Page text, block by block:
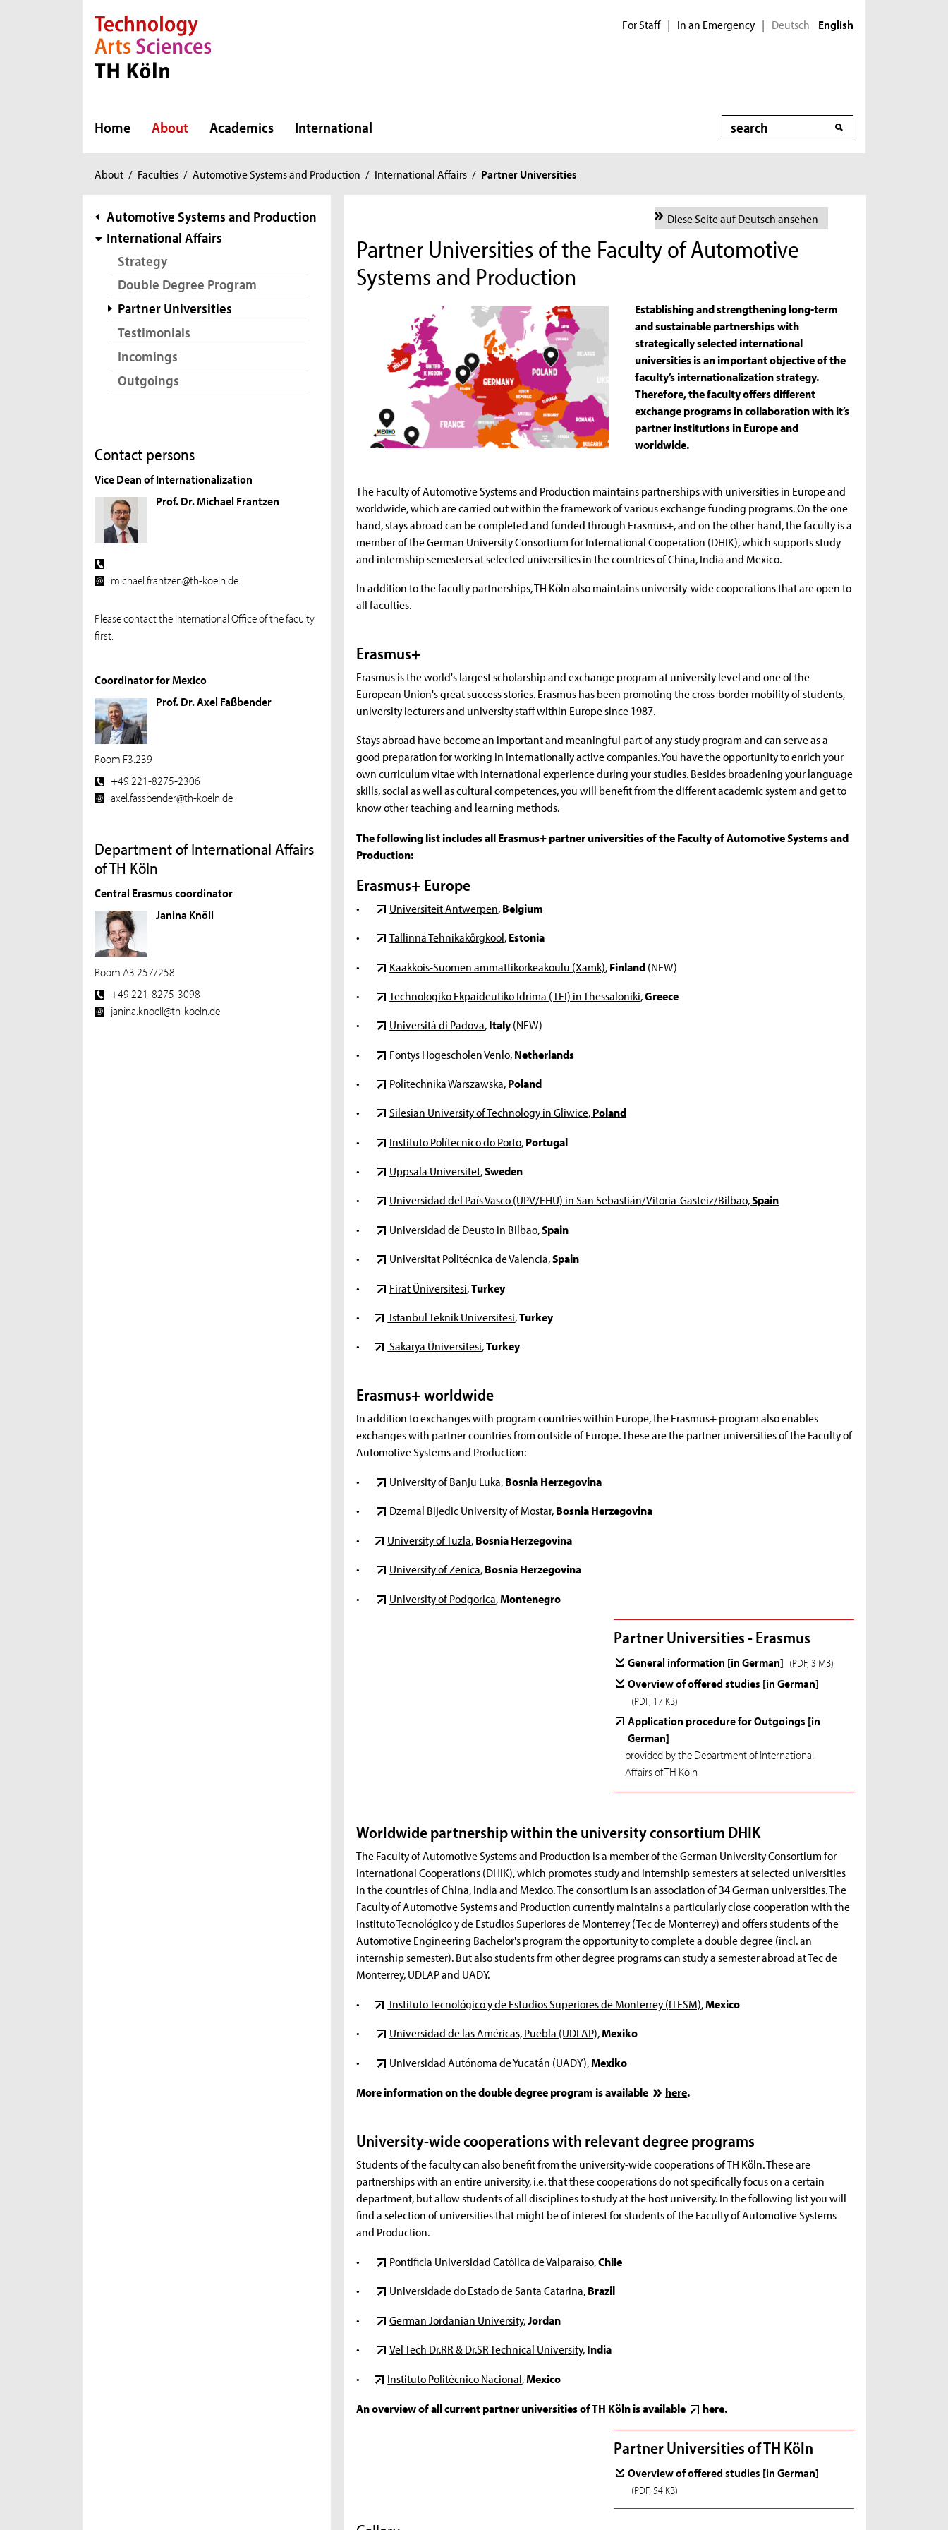
Direkt zur Hauptnavigation
Direkt zur Subnavigation
Direkt zum Inhalt
Direkt zum Fußbereich For Staff | In an Emergency | Deutsch English
Home About Academics International Search
You
here:
About / Faculties / Automotive Systems and Production / International Affairs / Partner Universities
subnavigation
Automotive Systems and Production
International Affairs
Strategy
Double Degree Program
Partner Universities
Testimonials
Incomings
Outgoings
Contact persons
Vice Dean of Internationalization
Prof. Dr. Michael Frantzen
michael.frantzen@th-koeln.de
Please contact the International Office of the faculty
first.
Coordinator for Mexico
Prof. Dr. Axel Faßbender
Room F3.239
+49 221-8275-2306
axel.fassbender@th-koeln.de
Department of International Affairs
of TH Köln
Central Erasmus coordinator
Janina Knöll
Room A3.257/258
+49 221-8275-3098
janina.knoell@th-koeln.de
Diese Seite auf Deutsch ansehen
Partner Universities of the Faculty of Automotive
Systems and Production
Establishing and strengthening long-term
and sustainable partnerships with
strategically selected international
universities is an important objective of the
faculty’s internationalization strategy.
Therefore, the faculty offers different
exchange programs in collaboration with it’s
partner institutions in Europe and
worldwide.
The Faculty of Automotive Systems and Production maintains partnerships with universities in Europe and
worldwide, which are carried out within the framework of various exchange funding programs. On the one
hand, stays abroad can be completed and funded through Erasmus+, and on the other hand, the faculty is a
member of the German University Consortium for International Cooperation (DHIK), which supports study
and internship semesters at selected universities in the countries of China, India and Mexico.
In addition to the faculty partnerships, TH Köln also maintains university-wide cooperations that are open to
all faculties.
Erasmus+
Erasmus is the world's largest scholarship and exchange program at university level and one of the
European Union's great success stories. Erasmus has been promoting the cross-border mobility of students,
university lecturers and university staff within Europe since 1987.
Stays abroad have become an important and meaningful part of any study program and can serve as a
good preparation for working in internationally active companies. You have the opportunity to enrich your
own curriculum vitae with international experience during your studies. Besides broadening your language
skills, social as well as cultural competences, you will benefit from the different academic system and get to
know other teaching and learning methods.
The following list includes all Erasmus+ partner universities of the Faculty of Automotive Systems and
Production:
Erasmus+ Europe
• Universiteit Antwerpen,Belgium
•
Tallinna Tehnikakõrgkool,Estonia
•
Kaakkois-Suomen ammattikorkeakoulu (Xamk),Finland(NEW)
•
Technologiko Ekpaideutiko Idrima (TEI) in Thessaloniki,Greece
•
Università di Padova,Italy(NEW)
•
Fontys Hogescholen Venlo,Netherlands
•
Politechnika Warszawska,Poland
•
Silesian University of Technology in Gliwice,Poland
•
Instituto Polítecnico do Porto,Portugal
•
Uppsala Universitet,Sweden
•
Universidad del País Vasco (UPV/EHU) in San Sebastián/Vitoria-Gasteiz/Bilbao,Spain
•
Universidad de Deusto in Bilbao,Spain
•
Universitat Politécnica de Valencia,Spain
•
Firat Üniversitesi,Turkey
•
Istanbul Teknik Universitesi,Turkey
•
Sakarya Üniversitesi,Turkey
Erasmus+ worldwide
In addition to exchanges with program countries within Europe, the Erasmus+ program also enables
exchanges with partner countries from outside of Europe. These are the partner universities of the Faculty of
Automotive Systems and Production:
•
University of Banju Luka,Bosnia Herzegovina
•
Dzemal Bijedic University of Mostar,Bosnia Herzegovina
•
University of Tuzla,Bosnia Herzegovina
•
University of Zenica,Bosnia Herzegovina
•
University of Podgorica,Montenegro
Partner Universities - Erasmus
General information [in German] (PDF, 3 MB)
Overview of offered studies [in German]
(PDF, 17 KB)
Application procedure for Outgoings [in
German]
provided by the Department of International
Affairs of TH Köln
Worldwide partnership within the university consortium DHIK
The Faculty of Automotive Systems and Production is a member of the German University Consortium for
International Cooperations (DHIK), which promotes study and internship semesters at selected universities
in the countries of China, India and Mexico. The consortium is an association of 34 German universities. The
Faculty of Automotive Systems and Production currently maintains a particularly close cooperation with the
Instituto Tecnológico y de Estudios Superiores de Monterrey (Tec de Monterrey) and offers students of the
Automotive Engineering Bachelor's program the opportunity to complete a double degree (incl. an
internship semester). But also students frm other degree programs can study a semester abroad at Tec de
Monterrey, UDLAP and UADY.
•
Instituto Tecnológico y de Estudios Superiores de Monterrey (ITESM),Mexico
•
Universidad de las Américas, Puebla (UDLAP),Mexiko
•
Universidad Autónoma de Yucatán (UADY),Mexiko
More information on the double degree program is available
here.
University-wide cooperations with relevant degree programs
Students of the faculty can also benefit from the university-wide cooperations of TH Köln. These are
partnerships with an entire university, i.e. that these cooperations do not specifically focus on a certain
department, but allow students of all disciplines to study at the host university. In the following list you will
find a selection of universities that might be of interest for students of the Faculty of Automotive Systems
and Production.
•
Pontificia Universidad Católica de Valparaíso,Chile
•
Universidade do Estado de Santa Catarina,Brazil
•
German Jordanian University,Jordan
•
Vel Tech Dr.RR & Dr.SR Technical University,India
•
Instituto Politécnico Nacional,Mexico
An overview of all current partner universities of TH Köln is available
here.
Partner Universities of TH Köln
Overview of offered studies [in German]
(PDF, 54 KB)